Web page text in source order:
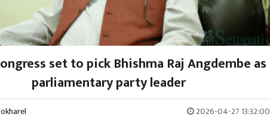
set to pick Bhishma Raj Angdembe as
parliamentary party leader
2026-04-27 13:32:00